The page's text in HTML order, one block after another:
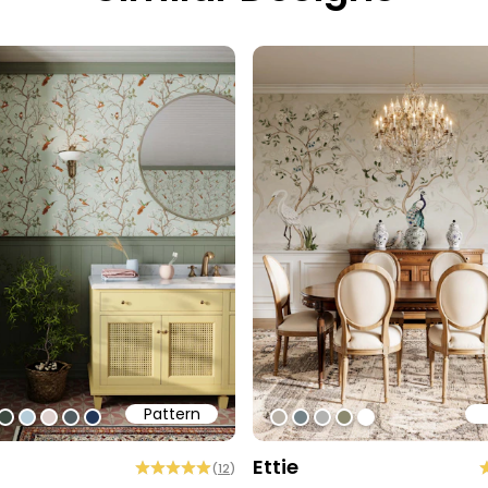
Pattern
#b6cdd9
#ded0cd
#505b60
#213557
(12)
#b9b1a6
#738186
#b2b2b0
#8b896e
#ffffff
Ettie